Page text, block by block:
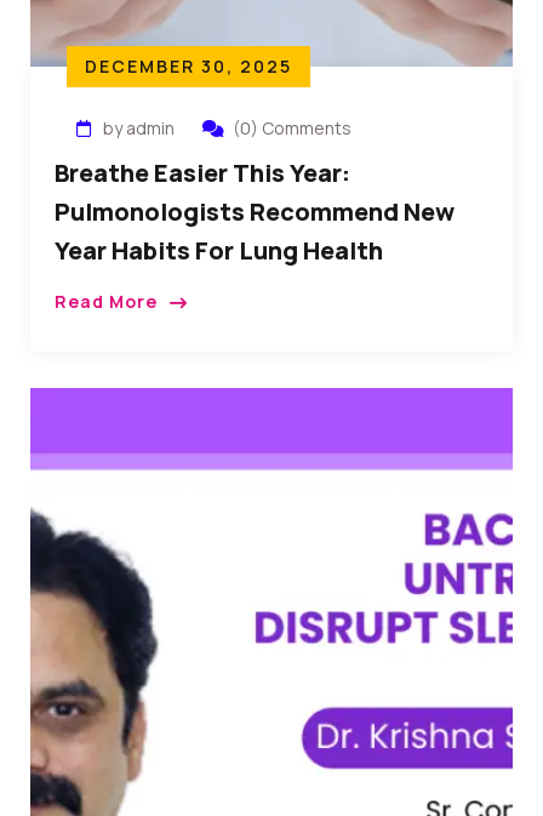
DECEMBER 30, 2025
by admin (0) Comments
Breathe Easier This Year:
Pulmonologists Recommend New
Year Habits For Lung Health
Read More